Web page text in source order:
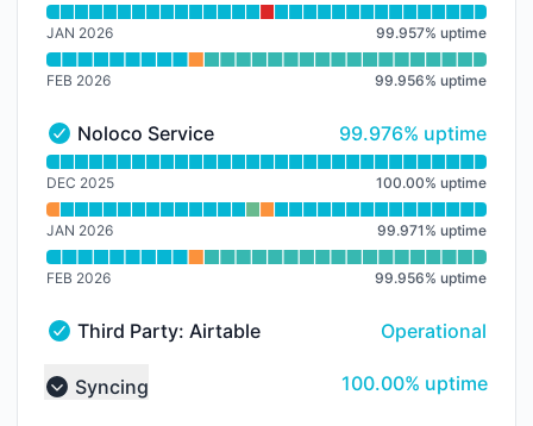
JAN 2026 99.957% uptime
FEB 2026 99.956% uptime
Noloco Service - Operational
Noloco Service 100% - uptime
99.976% uptime
Read uptime graph for Noloco Service
DEC 2025 100.00% uptime
JAN 2026 99.971% uptime
FEB 2026 99.956% uptime
Third Party: Airtable → Airtable Service - Operational
Third Party: Airtable → Airtable ServiceOperational
Collapse group
Syncing 100% - uptime
100.00% uptime